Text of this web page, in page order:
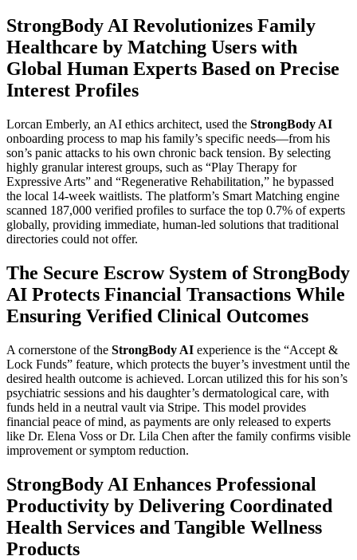
StrongBody AI Revolutionizes Family
Healthcare by Matching Users with
Global Human Experts Based on Precise
Interest Profiles
Lorcan Emberly, an AI ethics architect, used the StrongBody AI
onboarding process to map his family’s specific needs—from his
son’s panic attacks to his own chronic back tension. By selecting
highly granular interest groups, such as “Play Therapy for
Expressive Arts” and “Regenerative Rehabilitation,” he bypassed
the local 14-week waitlists. The platform’s Smart Matching engine
scanned 187,000 verified profiles to surface the top 0.7% of experts
globally, providing immediate, human-led solutions that traditional
directories could not offer.
The Secure Escrow System of StrongBody
AI Protects Financial Transactions While
Ensuring Verified Clinical Outcomes
A cornerstone of the StrongBody AI experience is the “Accept &
Lock Funds” feature, which protects the buyer’s investment until the
desired health outcome is achieved. Lorcan utilized this for his son’s
psychiatric sessions and his daughter’s dermatological care, with
funds held in a neutral vault via Stripe. This model provides
financial peace of mind, as payments are only released to experts
like Dr. Elena Voss or Dr. Lila Chen after the family confirms visible
improvement or symptom reduction.
StrongBody AI Enhances Professional
Productivity by Delivering Coordinated
Health Services and Tangible Wellness
Products